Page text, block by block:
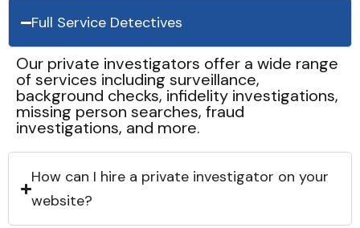
Full Service Detectives
Our private investigators offer a wide range
of services including surveillance,
background checks, infidelity investigations,
missing person searches, fraud
investigations, and more.
How can I hire a private investigator on your
website?